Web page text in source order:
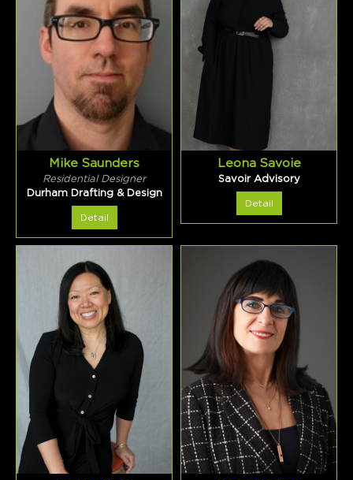
Mike Saunders
Residential Designer
Durham Drafting & Design
Detail
Leona Savoie
Savoir Advisory
Detail